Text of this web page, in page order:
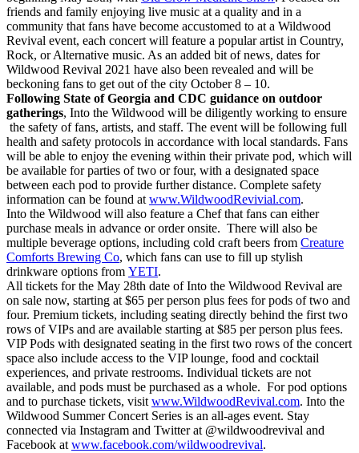
friends and family enjoying live music at a quality and in a
community that fans have become accustomed to at a Wildwood
Revival event, each concert will feature a popular artist in Country,
Rock, or Alternative music. As an added bit of news, dates for
Wildwood Revival 2021 have also been revealed and will be
beckoning fans to get out of the city October 8 – 10.
Following State of Georgia and CDC guidance on outdoor
gatherings, Into the Wildwood will be diligently working to ensure
the safety of fans, artists, and staff. The event will be following full
health and safety protocols in accordance with local standards. Fans
will be able to enjoy the evening within their private pod, which will
be available for parties of two or four, with a designated space
between each pod to provide further distance. Complete safety
information can be found at www.WildwoodRevivial.com.
Into the Wildwood will also feature a Chef that fans can either
purchase meals in advance or order onsite. There will also be
multiple beverage options, including cold craft beers from Creature
Comforts Brewing Co, which fans can use to fill up stylish
drinkware options from YETI.
All tickets for the May 28th date of Into the Wildwood Revival are
on sale now, starting at $65 per person plus fees for pods of two and
four. Premium tickets, including seating directly behind the first two
rows of VIPs and are available starting at $85 per person plus fees.
VIP Pods with designated seating in the first two rows of the concert
space also include access to the VIP lounge, food and cocktail
experiences, and private restrooms. Individual tickets are not
available, and pods must be purchased as a whole. For pod options
and to purchase tickets, visit www.WildwoodRevival.com. Into the
Wildwood Summer Concert Series is an all-ages event. Stay
connected via Instagram and Twitter at @wildwoodrevival and
Facebook at www.facebook.com/wildwoodrevival.